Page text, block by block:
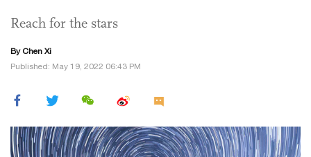
Reach for the stars
ByChen Xi
Published: May 19, 2022 06:43 PM